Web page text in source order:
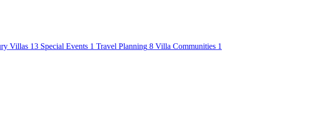
Villas 13 Special Events 1 Travel Planning 8 Villa Communities 1